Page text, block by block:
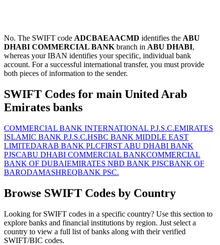
No. The SWIFT code ADCBAEAACMD identifies the ABU
DHABI COMMERCIAL BANK branch in ABU DHABI,
whereas your IBAN identifies your specific, individual bank
account. For a successful international transfer, you must provide
both pieces of information to the sender.
SWIFT Codes for main United Arab
Emirates banks
COMMERCIAL BANK INTERNATIONAL P.J.S.C.EMIRATES
ISLAMIC BANK P.J.S.C.HSBC BANK MIDDLE EAST
LIMITEDARAB BANK PLCFIRST ABU DHABI BANK
PJSCABU DHABI COMMERCIAL BANKCOMMERCIAL
BANK OF DUBAIEMIRATES NBD BANK PJSCBANK OF
BARODAMASHREQBANK PSC.
Browse SWIFT Codes by Country
Looking for SWIFT codes in a specific country? Use this section to
explore banks and financial institutions by region. Just select a
country to view a full list of banks along with their verified
SWIFT/BIC codes.